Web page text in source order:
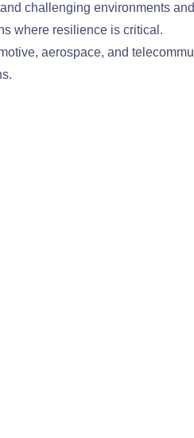
challenging environments
where resilience is critical.
aerospace, and